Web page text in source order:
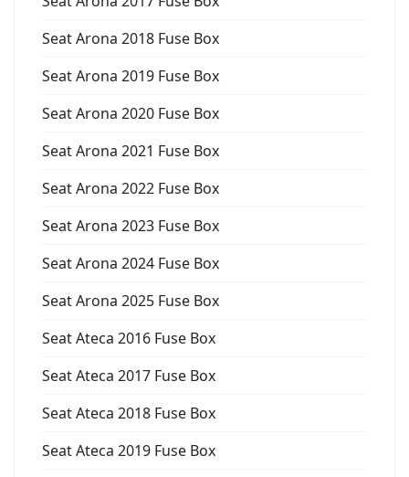
Seat Arona 2018 Fuse Box
Seat Arona 2019 Fuse Box
Seat Arona 2020 Fuse Box
Seat Arona 2021 Fuse Box
Seat Arona 2022 Fuse Box
Seat Arona 2023 Fuse Box
Seat Arona 2024 Fuse Box
Seat Arona 2025 Fuse Box
Seat Ateca 2016 Fuse Box
Seat Ateca 2017 Fuse Box
Seat Ateca 2018 Fuse Box
Seat Ateca 2019 Fuse Box